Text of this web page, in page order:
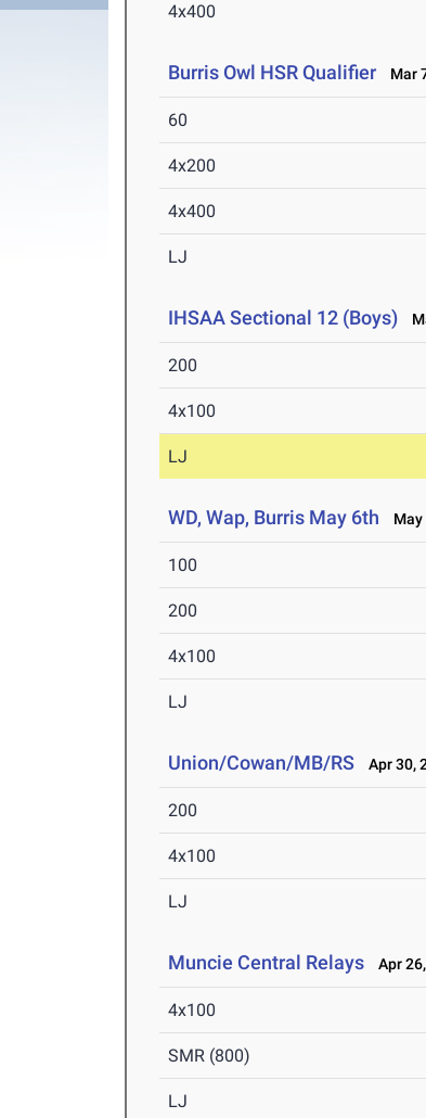
4x400
Burris Owl HSR Qualifier Mar
60
4x200
4x400
LJ
IHSAA Sectional 12 (Boys)
200
4x100
LJ
WD, Wap, Burris May 6th May
100
200
4x100
LJ
Union/Cowan/MB/RS Apr 30,
200
4x100
LJ
Muncie Central Relays Apr
4x100
SMR (800)
LJ